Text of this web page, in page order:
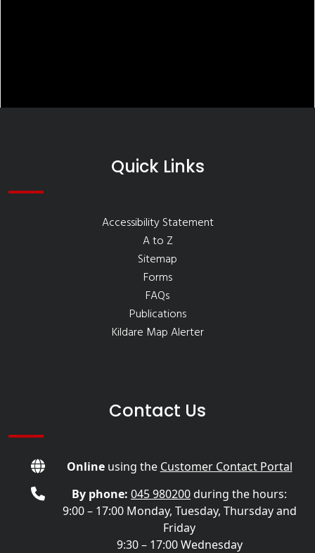
Quick Links
Accessibility Statement
A to Z
Sitemap
Forms
FAQs
Publications
Kildare Map Alerter
Contact Us
Onlineusing the Customer Contact Portal
By phone: 045 980200during the hours:
9:00 – 17:00 Monday, Tuesday, Thursday and
Friday
9:30 – 17:00 Wednesday